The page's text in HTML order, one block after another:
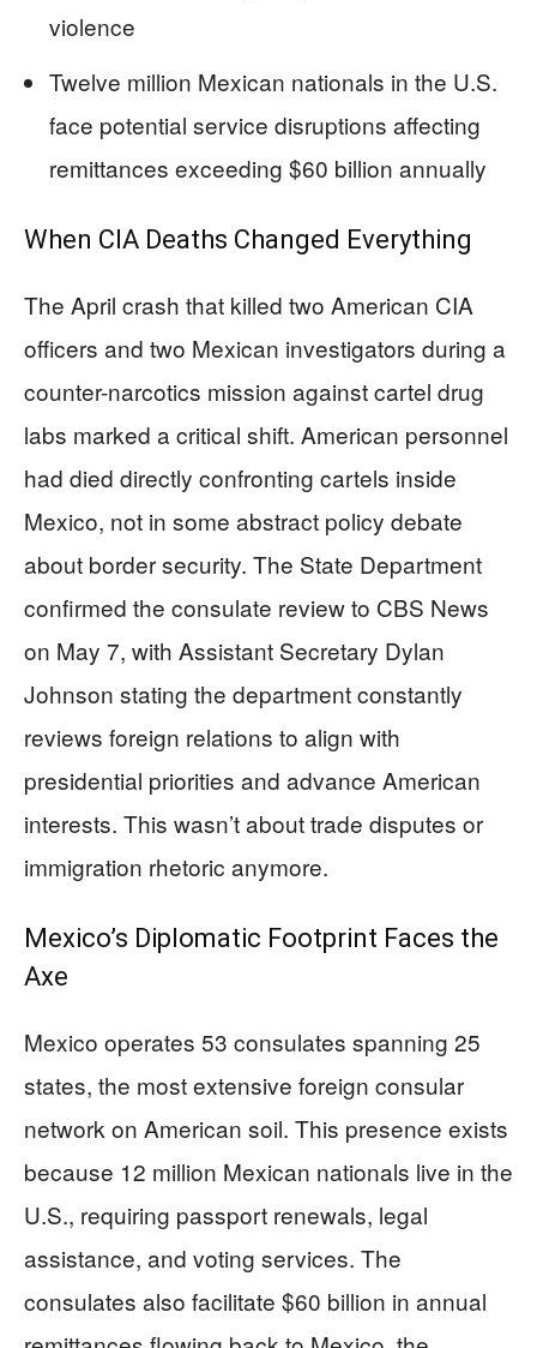
violence
Twelve million Mexican nationals in the U.S.
face potential service disruptions affecting
remittances exceeding $60 billion annually
When CIA Deaths Changed Everything
The April crash that killed two American CIA
officers and two Mexican investigators during a
counter-narcotics mission against cartel drug
labs marked a critical shift. American personnel
had died directly confronting cartels inside
Mexico, not in some abstract policy debate
about border security. The State Department
confirmed the consulate review to CBS News
on May 7, with Assistant Secretary Dylan
Johnson stating the department constantly
reviews foreign relations to align with
presidential priorities and advance American
interests. This wasn’t about trade disputes or
immigration rhetoric anymore.
Mexico’s Diplomatic Footprint Faces the
Axe
Mexico operates 53 consulates spanning 25
states, the most extensive foreign consular
network on American soil. This presence exists
because 12 million Mexican nationals live in the
U.S., requiring passport renewals, legal
assistance, and voting services. The
consulates also facilitate $60 billion in annual